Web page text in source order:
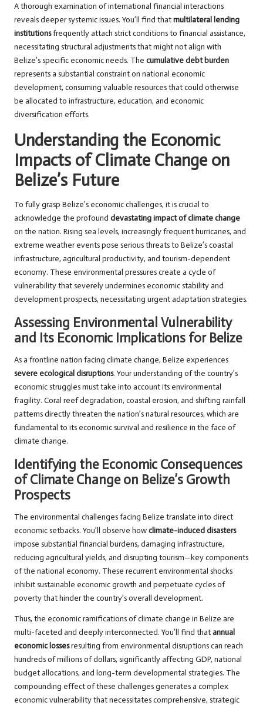
A thorough examination of international financial interactions
reveals deeper systemic issues. You’ll find thatmultilateral lending
institutionsfrequently attach strict conditions to financial assistance,
necessitating structural adjustments that might not align with
Belize’s specific economic needs. The cumulative debt burden
represents a substantial constraint on national economic
development, consuming valuable resources that could otherwise
be allocated to infrastructure, education, and economic
diversification efforts.
Understanding the Economic
Impacts of Climate Change on
Belize’s Future
To fully grasp Belize’s economic challenges, it is crucial to
acknowledge the profound devastating impact of climate change
on the nation. Rising sea levels, increasingly frequent hurricanes, and
extreme weather events pose serious threats to Belize’s coastal
infrastructure, agricultural productivity, and tourism-dependent
economy. These environmental pressures create a cycle of
vulnerability that severely undermines economic stability and
development prospects, necessitating urgent adaptation strategies.
Assessing Environmental Vulnerability
and Its Economic Implications for Belize
As a frontline nation facing climate change, Belize experiences
severe ecological disruptions. Your understanding of the country’s
economic struggles must take into account its environmental
fragility. Coral reef degradation, coastal erosion, and shifting rainfall
patterns directly threaten the nation’s natural resources, which are
fundamental to its economic survival and resilience in the face of
climate change.
Identifying the Economic Consequences
of Climate Change on Belize’s Growth
Prospects
The environmental challenges facing Belize translate into direct
economic setbacks. You’ll observe howclimate-induced disasters
impose substantial financial burdens, damaging infrastructure,
reducing agricultural yields, and disrupting tourism—key components
of the national economy. These recurrent environmental shocks
inhibit sustainable economic growth and perpetuate cycles of
poverty that hinder the country’s overall development.
Thus, the economic ramifications of climate change in Belize are
multi-faceted and deeply interconnected. You’ll find thatannual
economic lossesresulting from environmental disruptions can reach
hundreds of millions of dollars, significantly affecting GDP, national
budget allocations, and long-term developmental strategies. The
compounding effect of these challenges generates a complex
economic vulnerability that necessitates comprehensive, strategic